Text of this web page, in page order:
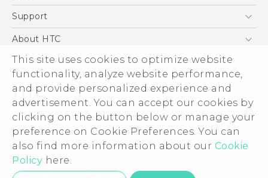
This site uses cookies to optimize website
functionality, analyze website performance,
and provide personalized experience and
advertisement. You can accept our cookies by
clicking on the button below or manage your
preference on Cookie Preferences. You can
also find more information about our Cookie
Policy here.
Blockchain Phone
HTC Dev
Support
Support Center
Warranty Policy
About HTC
ESG
Investor
Privacy Policy
Product Security
Careers
Security and Privacy Whitepaper
© 2011-2026 HTC Corporation
Legal Terms
Privacy Contact:Global-Privacy@htc.com